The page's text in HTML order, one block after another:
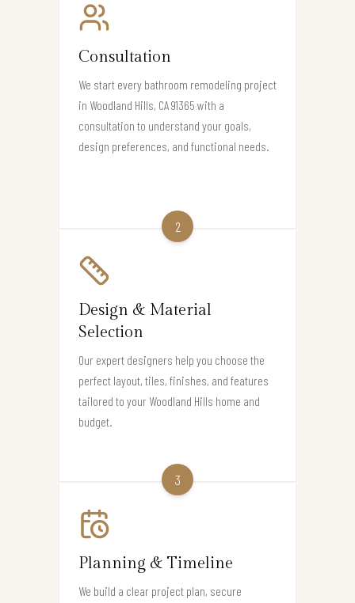
Consultation
We start every bathroom remodeling project
in Woodland Hills, CA 91365 with a
consultation to understand your goals,
design preferences, and functional needs.
2
Design & Material
Selection
Our expert designers help you choose the
perfect layout, tiles, finishes, and features
tailored to your Woodland Hills home and
budget.
3
Planning & Timeline
We build a clear project plan, secure